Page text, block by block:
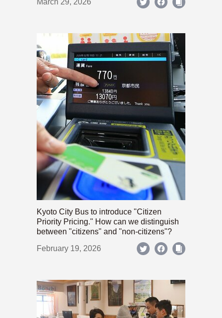
Kyoto City Bus to introduce "Citizen
Priority Pricing." How can we distinguish
between "citizens" and "non-citizens"?
February 19, 2026